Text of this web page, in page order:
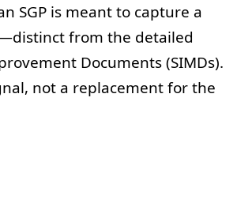
SGP is meant to capture a
from the detailed
Documents (SIMDs).
not a replacement for the